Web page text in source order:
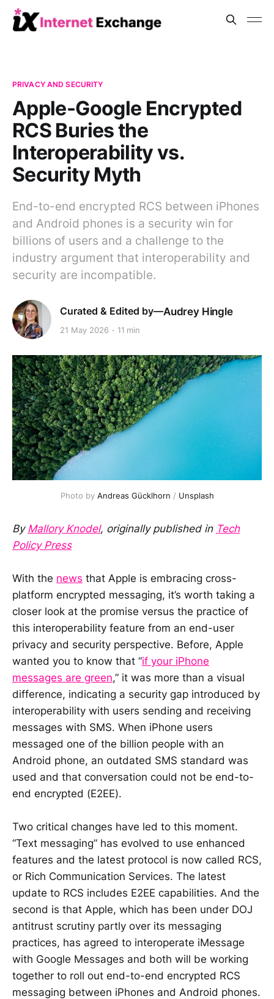
PRIVACY AND SECURITY
Apple-Google Encrypted
RCS Buries the
Interoperability vs.
Security Myth
End-to-end encrypted RCS between iPhones
and Android phones is a security win for
billions of users and a challenge to the
industry argument that interoperability and
security are incompatible.
Audrey Hingle
21 May 2026 11 min
Photo by Andreas Gücklhorn / Unsplash
By Mallory Knodel, originally published in Tech
Policy Press
With the news that Apple is embracing cross-
platform encrypted messaging, it’s worth taking a
closer look at the promise versus the practice of
this interoperability feature from an end-user
privacy and security perspective. Before, Apple
wanted you to know that “if your iPhone
messages are green,” it was more than a visual
difference, indicating a security gap introduced by
interoperability with users sending and receiving
messages with SMS. When iPhone users
messaged one of the billion people with an
Android phone, an outdated SMS standard was
used and that conversation could not be end-to-
end encrypted (E2EE).
Two critical changes have led to this moment.
“Text messaging” has evolved to use enhanced
features and the latest protocol is now called RCS,
or Rich Communication Services. The latest
update to RCS includes E2EE capabilities. And the
second is that Apple, which has been under DOJ
antitrust scrutiny partly over its messaging
practices, has agreed to interoperate iMessage
with Google Messages and both will be working
together to roll out end-to-end encrypted RCS
messaging between iPhones and Android phones.